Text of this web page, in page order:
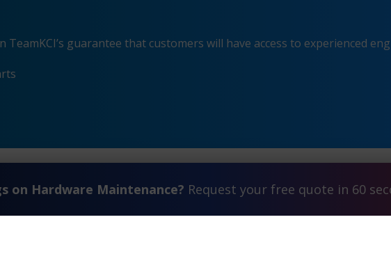
TeamKCI’s guarantee that customers will have access to experienced
on Hardware Maintenance? Request your free quote in 60